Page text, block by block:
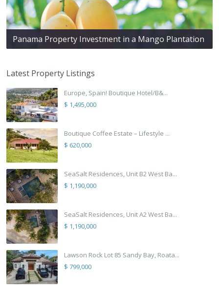
Panama Property Investment in a Mango Plantation
Latest Property Listings
Europe, Spain! Boutique Hotel/B&...
$ 1,495,000
Boutique Coffee Estate – Lifestyle ...
$ 620,000
SeaSalt Residences, Unit B2 West Ba...
$ 1,190,000
SeaSalt Residences, Unit A2 West Ba...
$ 1,190,000
Lawson Rock Lot 85 Sandy Bay, Roata...
$ 799,000